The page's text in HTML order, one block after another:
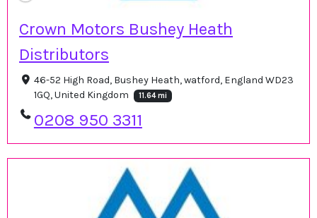
Crown Motors Bushey Heath
Distributors
46-52 High Road, Bushey Heath, watford, England WD23
1GQ, United Kingdom
11.64 mi
0208 950 3311